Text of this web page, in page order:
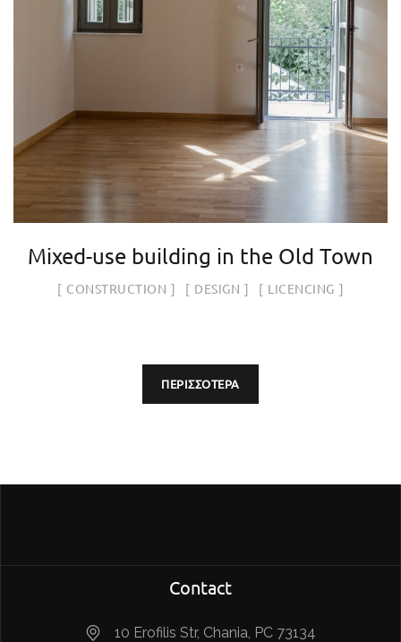
Mixed-use building in the Old Town
CONSTRUCTION DESIGN LICENCING
ΠΕΡΙΣΣΟΤΕΡΑ
Contact
10 Erofilis Str, Chania, PC 73134